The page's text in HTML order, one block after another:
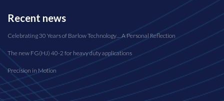
Recent news
Celebrating 30 Years of Barlow Technology… A Personal Reflection
The new FG(HJ) 40-2 for heavy duty applications
Precision in Motion